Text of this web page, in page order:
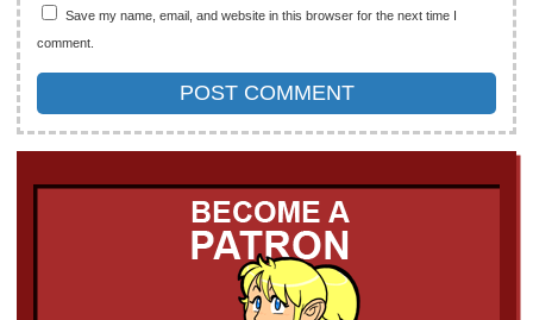
Save my name, email, and website in this browser for the next time I
comment.